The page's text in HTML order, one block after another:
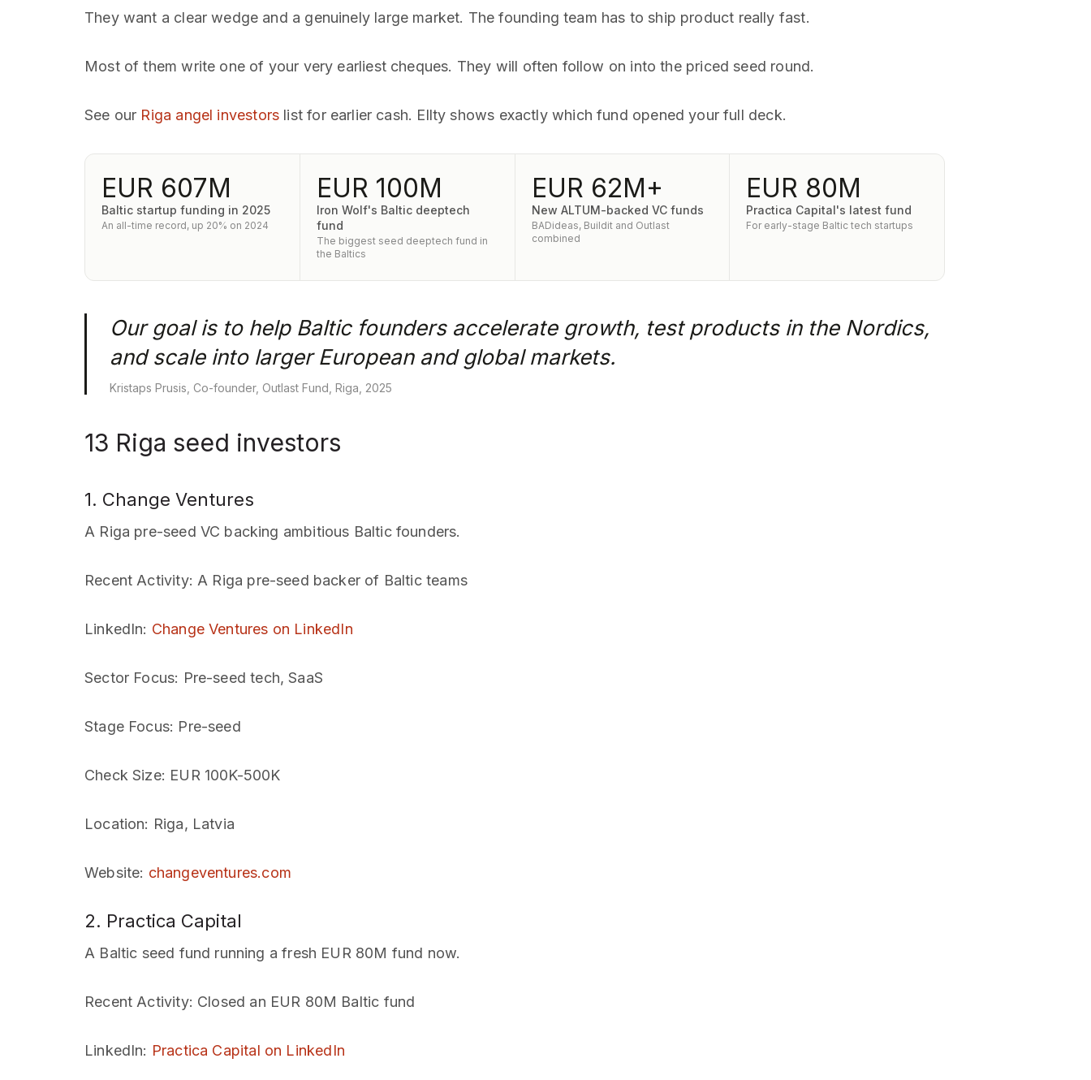
They want a clear wedge and a genuinely large market. The founding team has to ship product really fast.
Most of them write one of your very earliest cheques. They will often follow on into the priced seed round.
See our Riga angel investors list for earlier cash. Ellty shows exactly which fund opened your full deck.
EUR 607M
Baltic startup funding in 2025
An all-time record, up 20% on 2024
EUR 100M
Iron Wolf's Baltic deeptech
fund
The biggest seed deeptech fund in
the Baltics
EUR 62M+
New ALTUM-backed VC funds
BADideas, Buildit and Outlast
combined
EUR 80M
Practica Capital's latest fund
For early-stage Baltic tech startups
Our goal is to help Baltic founders accelerate growth, test products in the Nordics,
and scale into larger European and global markets.
Kristaps Prusis, Co-founder, Outlast Fund, Riga, 2025
13 Riga seed investors
1. Change Ventures
A Riga pre-seed VC backing ambitious Baltic founders.
Recent Activity: A Riga pre-seed backer of Baltic teams
LinkedIn: Change Ventures on LinkedIn
Sector Focus: Pre-seed tech, SaaS
Stage Focus: Pre-seed
Check Size: EUR 100K-500K
Location: Riga, Latvia
Website: changeventures.com
2. Practica Capital
A Baltic seed fund running a fresh EUR 80M fund now.
Recent Activity: Closed an EUR 80M Baltic fund
LinkedIn: Practica Capital on LinkedIn